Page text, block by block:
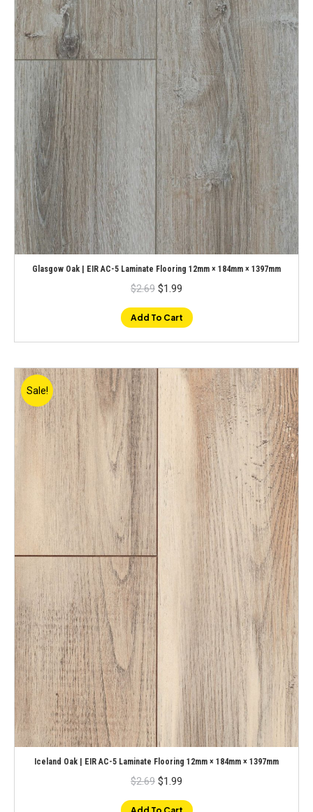
Glasgow Oak | EIR AC-5 Laminate Flooring 12mm × 184mm × 1397mm
$2.69 Original
was:
$2.69.
$1.99
is:
$1.99.
Add To Cart
Sale!
Iceland Oak | EIR AC-5 Laminate Flooring 12mm × 184mm × 1397mm
$2.69 Original
price
was:
$1.99
is: